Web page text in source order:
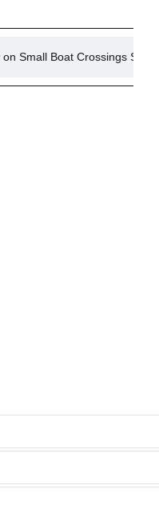
Crossings Sees Mixed